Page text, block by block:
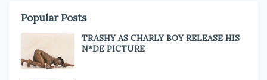
Popular Posts
TRASHY AS CHARLY BOY RELEASE HIS
N*DE PICTURE